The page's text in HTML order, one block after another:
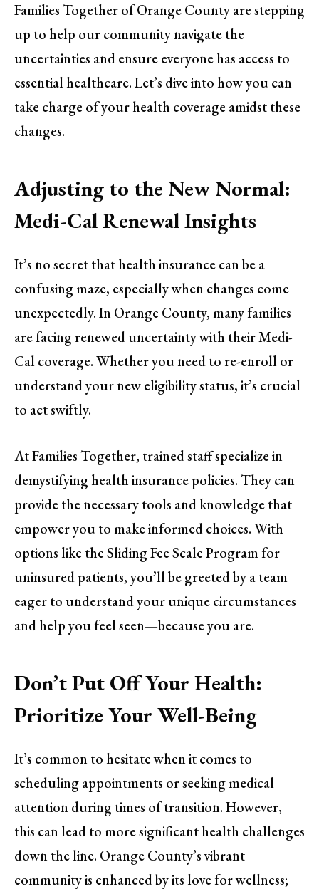
Families Together of Orange County are stepping
up to help our community navigate the
uncertainties and ensure everyone has access to
essential healthcare. Let’s dive into how you can
take charge of your health coverage amidst these
changes.
Adjusting to the New Normal:
Medi-Cal Renewal Insights
It’s no secret that health insurance can be a
confusing maze, especially when changes come
unexpectedly. In Orange County, many families
are facing renewed uncertainty with their Medi-
Cal coverage. Whether you need to re-enroll or
understand your new eligibility status, it’s crucial
to act swiftly.
At Families Together, trained staff specialize in
demystifying health insurance policies. They can
provide the necessary tools and knowledge that
empower you to make informed choices. With
options like the Sliding Fee Scale Program for
uninsured patients, you’ll be greeted by a team
eager to understand your unique circumstances
and help you feel seen—because you are.
Don’t Put Off Your Health:
Prioritize Your Well-Being
It’s common to hesitate when it comes to
scheduling appointments or seeking medical
attention during times of transition. However,
this can lead to more significant health challenges
down the line. Orange County’s vibrant
community is enhanced by its love for wellness;